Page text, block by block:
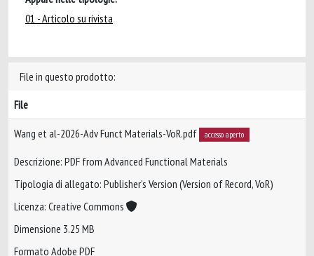
01 - Articolo su rivista
File in questo prodotto:
File
Wang et al-2026-Adv Funct Materials-VoR.pdf accesso aperto
Descrizione: PDF from Advanced Functional Materials
Tipologia di allegato: Publisher’s Version (Version of Record, VoR)
Licenza: Creative Commons
Dimensione 3.25 MB
Formato Adobe PDF